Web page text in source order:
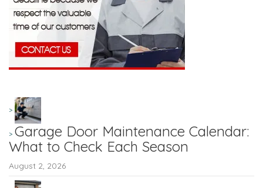
Garage Door Maintenance Calendar:
What to Check Each Season
August 2, 2026